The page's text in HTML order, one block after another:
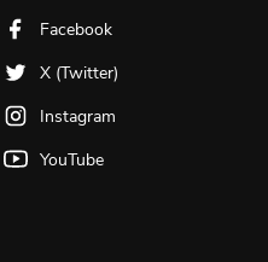
Facebook
X (Twitter)
Instagram
YouTube